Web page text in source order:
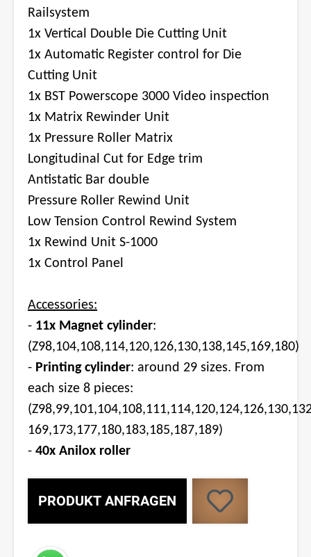
Railsystem
1x Vertical Double Die Cutting Unit
1x Automatic Register control for Die
Cutting Unit
1x BST Powerscope 3000 Video inspection
1x Matrix Rewinder Unit
1x Pressure Roller Matrix
Longitudinal Cut for Edge trim
Antistatic Bar double
Pressure Roller Rewind Unit
Low Tension Control Rewind System
1x Rewind Unit S-1000
1x Control Panel
Accessories:
- 11x Magnet cylinder:
(Z98,104,108,114,120,126,130,138,145,169,180)
- Printing cylinder: around 29 sizes. From
each size 8 pieces:
169,173,177,180,183,185,187,189)
- 40x Anilox roller
PRODUKT ANFRAGEN